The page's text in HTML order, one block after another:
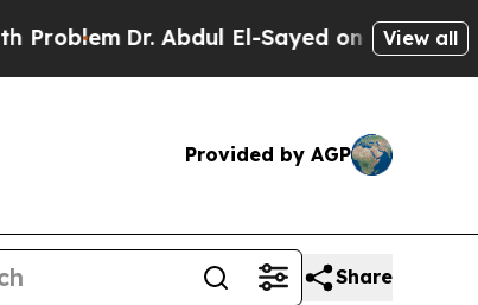
Dr. Abdul El-Sayed on Historic Michigan
View all
Provided by AGP
Share